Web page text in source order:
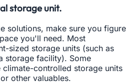
storage unit.
solutions, make sure you figure
you'll need. Most
sized storage units (such as
storage facility). Some
controlled storage units
other valuables.